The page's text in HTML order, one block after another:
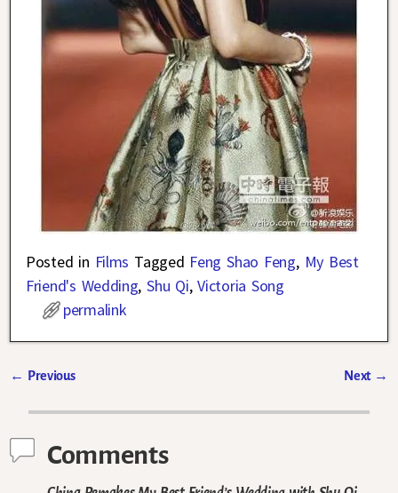
Posted in Films Tagged Feng Shao Feng, My Best
Friend's Wedding,Shu Qi,Victoria Song
permalink
← Previous Next →
Comments